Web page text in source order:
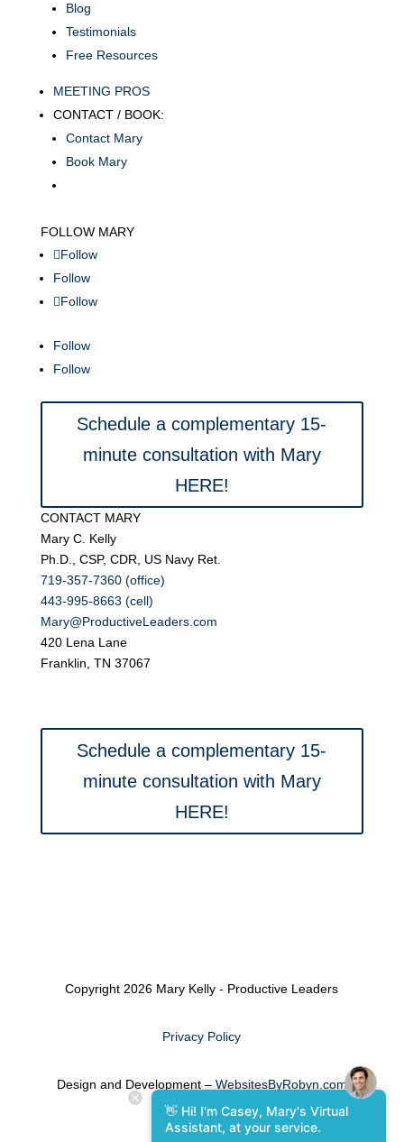
Blog
Testimonials
Free Resources
MEETING PROS
CONTACT / BOOK:
Contact Mary
Book Mary
FOLLOW MARY
Follow
Follow
Follow
Follow
Follow
Schedule a complementary 15-
minute consultation with Mary
HERE!
CONTACT MARY
Mary C. Kelly
Ph.D., CSP, CDR, US Navy Ret.
719-357-7360 (office)
443-995-8663 (cell)
Mary@ProductiveLeaders.com
420 Lena Lane
Franklin, TN 37067
Schedule a complementary 15-
minute consultation with Mary
HERE!
Copyright 2026 Mary Kelly - Productive Leaders
Privacy Policy
Design and Development – WebsitesByRobyn.com
👋 Hi! I'm Casey, Mary's Virtual
Assistant, at your service.